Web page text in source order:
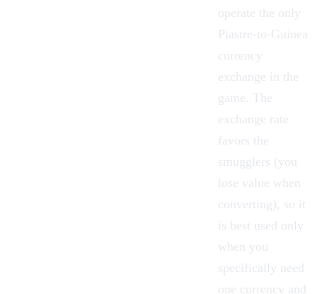
operate the only
Piastre-to-Guinea
currency
exchange in the
game. The
exchange rate
favors the
smugglers (you
lose value when
converting), so it
is best used only
when you
specifically need
one currency and